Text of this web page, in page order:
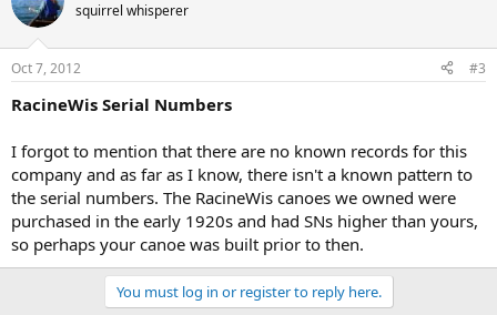
squirrel whisperer
Oct 7, 2012 #3
RacineWis Serial Numbers
I forgot to mention that there are no known records for this
company and as far as I know, there isn't a known pattern to
the serial numbers. The RacineWis canoes we owned were
purchased in the early 1920s and had SNs higher than yours,
so perhaps your canoe was built prior to then.
You must log in or register to reply here.